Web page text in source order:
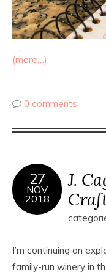
(more…)
0 comments
27
NOV
2018
J.
I’m continuing an
family-run winery in